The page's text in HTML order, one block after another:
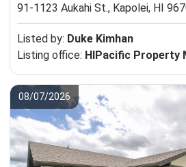
91-1123 Aukahi St., Kapolei, HI
Listed by: Duke Kimhan
Listing office: HIPacific Property
08/07/2026